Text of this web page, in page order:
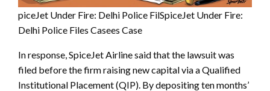
piceJet Under Fire: Delhi Police FilSpiceJet Under Fire:
Delhi Police Files Casees Case
In response, SpiceJet Airline said that the lawsuit was
filed before the firm raising new capital via a Qualified
Institutional Placement (QIP). By depositing ten months’